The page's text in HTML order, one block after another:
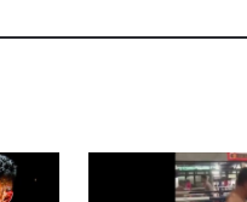
of